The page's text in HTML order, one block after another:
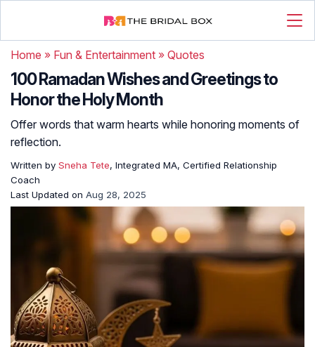
Home » Fun & Entertainment » Quotes
100 Ramadan Wishes and Greetings to
Honor the Holy Month
Offer words that warm hearts while honoring moments of
reflection.
Written by Sneha Tete, Integrated MA, Certified Relationship
Coach
Last Updated on Aug 28, 2025